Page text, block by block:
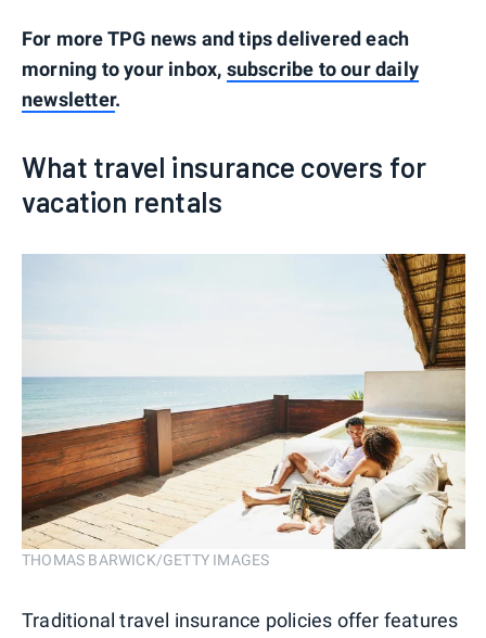
For more TPG news and tips delivered each
morning to your inbox, subscribe to our daily
newsletter.
What travel insurance covers for
vacation rentals
THOMAS BARWICK/GETTY IMAGES
Traditional travel insurance policies offer features